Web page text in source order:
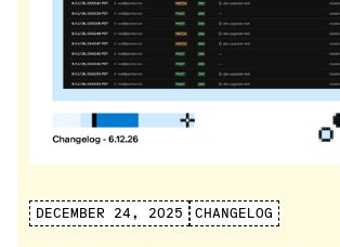
DECEMBER 24, 2025 CHANGELOG